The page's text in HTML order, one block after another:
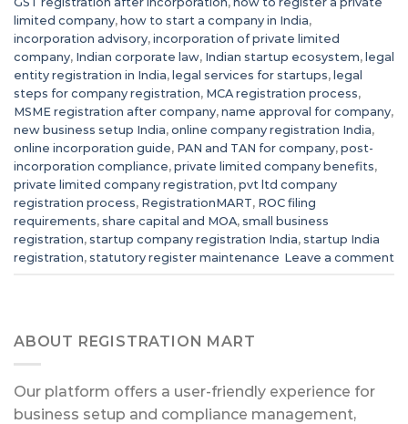
limited company, how to start a company in India,
incorporation advisory, incorporation of private limited
company, Indian corporate law, Indian startup ecosystem, legal
entity registration in India, legal services for startups, legal
steps for company registration, MCA registration process,
MSME registration after company, name approval for company,
new business setup India, online company registration India,
online incorporation guide, PAN and TAN for company, post-
incorporation compliance, private limited company benefits,
private limited company registration, pvt ltd company
registration process, RegistrationMART, ROC filing
requirements, share capital and MOA, small business
registration, startup company registration India, startup India
registration, statutory register maintenance Leave a comment
ABOUT REGISTRATION MART
Our platform offers a user-friendly experience for
business setup and compliance management,